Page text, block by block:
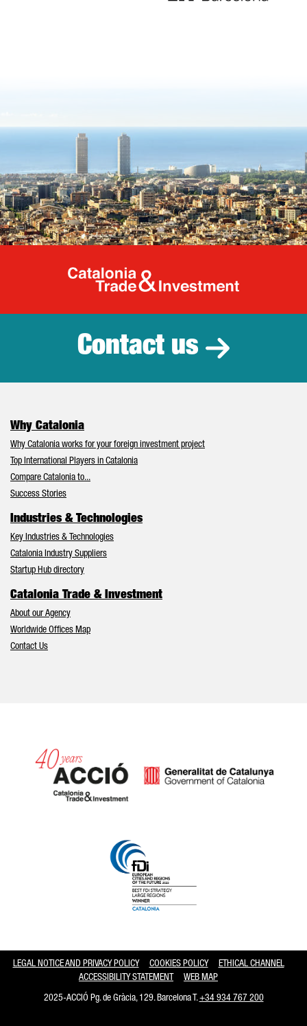
Catalonia
Contact us
Why Catalonia
Why Catalonia works for your foreign investment project
Top International Players in Catalonia
Compare Catalonia to...
Success Stories
Industries & Technologies
Key Industries & Technologies
Catalonia Industry Suppliers
Startup Hub directory
Catalonia Trade & Investment
About our Agency
Worldwide Offices Map
Contact Us
LEGAL NOTICE AND PRIVACY POLICY COOKIES POLICY
ETHICAL CHANNEL
ACCESSIBILITY STATEMENT
WEB MAP
2025-ACCIÓ Pg. de Gràcia, 129. Barcelona T.+34 934 767 200